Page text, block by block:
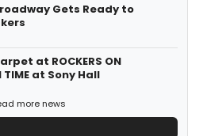
Gets Ready to
at ROCKERS ON
TIME at Sony Hall
more news